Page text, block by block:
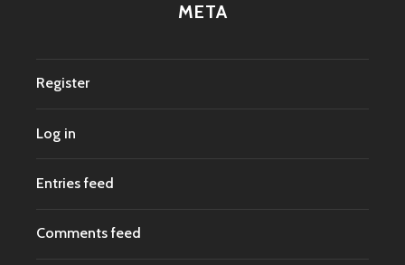
META
Register
Log in
Entries feed
Comments feed